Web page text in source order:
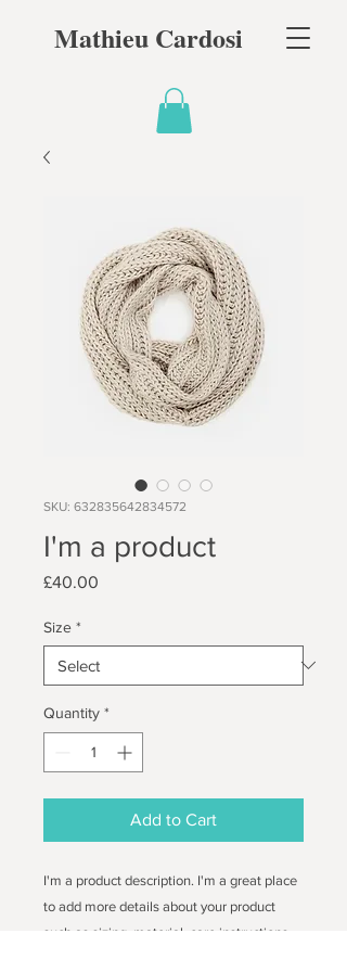
Mathieu Cardosi
SKU: 632835642834572
I'm a product
£40.00
Size *
Quantity *
Add to Cart
I'm a product description. I'm a great place
to add more details about your product
such as sizing, material, care instructions